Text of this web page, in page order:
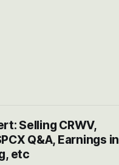
Selling CRWV,
Q&A, Earnings in
etc